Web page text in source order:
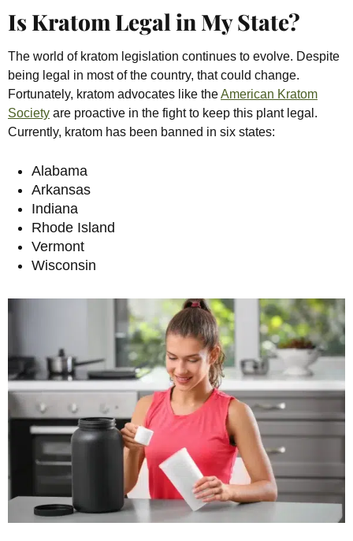
Is Kratom Legal in My State?
The world of kratom legislation continues to evolve. Despite
being legal in most of the country, that could change.
Fortunately, kratom advocates like theAmerican Kratom
Society are proactive in the fight to keep this plant legal.
Currently, kratom has been banned in six states:
Alabama
Arkansas
Indiana
Rhode Island
Vermont
Wisconsin